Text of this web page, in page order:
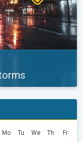
Mo Tu We Th Fr